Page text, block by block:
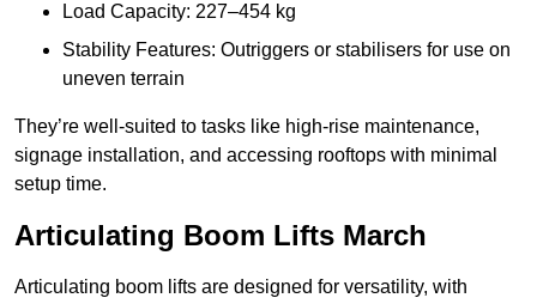
Load Capacity: 227–454 kg
Stability Features: Outriggers or stabilisers for use on
uneven terrain
They’re well-suited to tasks like high-rise maintenance,
signage installation, and accessing rooftops with minimal
setup time.
Articulating Boom Lifts March
Articulating boom lifts are designed for versatility, with